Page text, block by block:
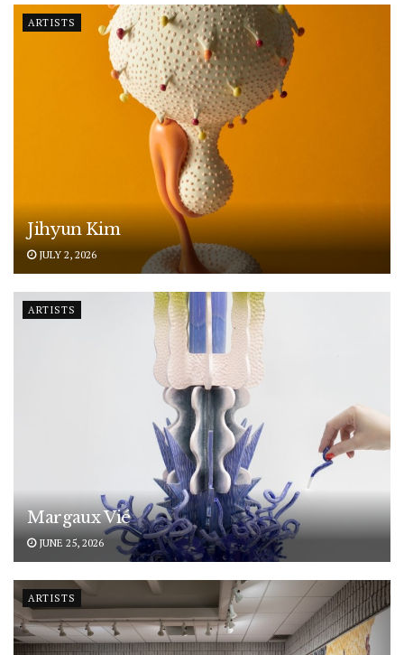
ARTISTS
Jihyun Kim
JULY 2, 2026
ARTISTS
Margaux Vié
JUNE 25, 2026
ARTISTS